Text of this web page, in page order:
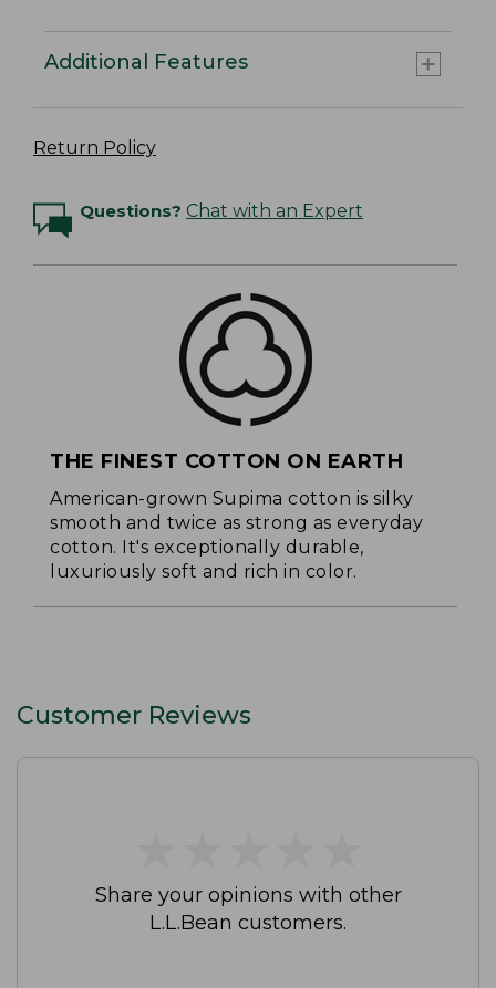
Additional Features
Return Policy
Questions? Chat with an Expert
THE FINEST COTTON ON EARTH
American-grown Supima cotton is silky
smooth and twice as strong as everyday
cotton. It's exceptionally durable,
luxuriously soft and rich in color.
Customer Reviews
Share your opinions with other
L.L.Bean customers.